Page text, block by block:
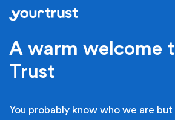
Skip to main content
A warm welcome
Trust
You probably know who we are